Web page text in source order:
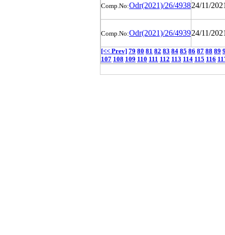
Comp.No:Odr(2021)/26/493824/11/
Comp.No:Odr(2021)/26/493924/11/
[<< Prev] 79 80 81 82 83 84 85 86 87 88 89
107 108 109 110 111 112 113 114 115 116